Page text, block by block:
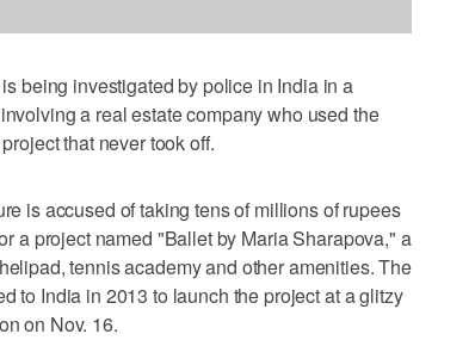
being investigated by police in India in a
a real estate company who used the
that never took off.
is accused of taking tens of millions of rupees
a project named "Ballet by Maria Sharapova," a
tennis academy and other amenities. The
to India in 2013 to launch the project at a glitzy
on Nov. 16.